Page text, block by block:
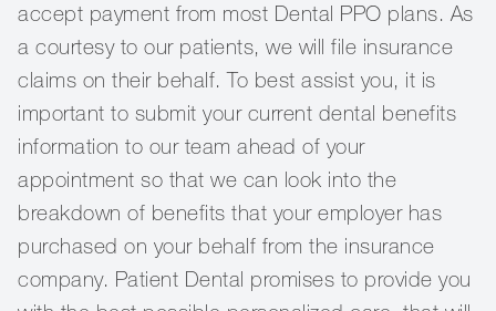
accept payment from most Dental PPO plans. As
a courtesy to our patients, we will file insurance
claims on their behalf. To best assist you, it is
important to submit your current dental benefits
information to our team ahead of your
appointment so that we can look into the
breakdown of benefits that your employer has
purchased on your behalf from the insurance
company. Patient Dental promises to provide you